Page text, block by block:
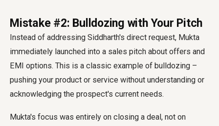
Mistake #2: Bulldozing with Your Pitch
Instead of addressing Siddharth's direct request, Mukta
immediately launched into a sales pitch about offers and
EMI options. This is a classic example of bulldozing –
pushing your product or service without understanding or
acknowledging the prospect's current needs.
Mukta's focus was entirely on closing a deal, not on